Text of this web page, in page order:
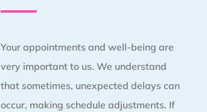
Your appointments and well-being are
very important to us. We understand
that sometimes, unexpected delays can
occur, making schedule adjustments. If